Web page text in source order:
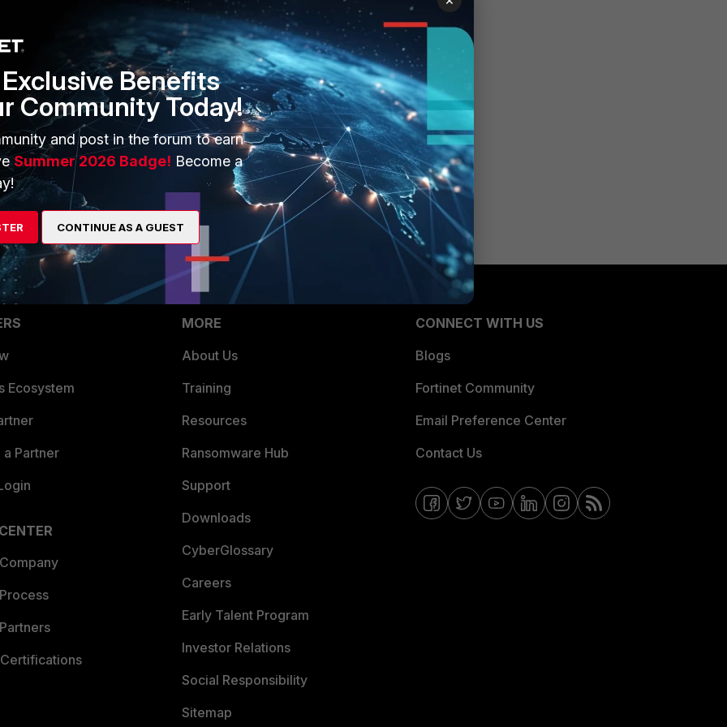
more information:
Ethernet speed, duplex and negotiation settingsTechnical Tip:
a FortiGate interface
Ecosystem
Partner
MORE
About Us
Training
Resources
Ransomware Hub
Support
Downloads
CyberGlossary
Careers
Early Talent Program
Investor Relations
Social Responsibility
Sitemap
CONNECT WITH US
Blogs
Fortinet Community
Email Preference Center
Contact Us
Benefits
Community Today!
and post in the forum to earn
Summer 2026 Badge! Become a
CONTINUE AS A GUEST